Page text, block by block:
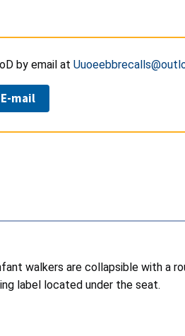
by email at
E-mail
walkers are collapsible with a
label located under the seat.